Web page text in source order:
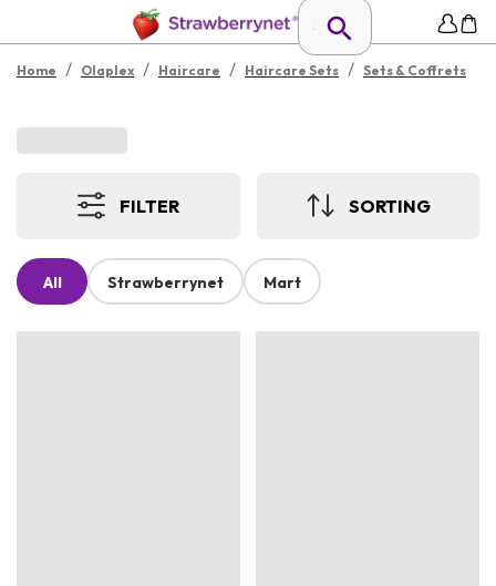
Home / Olaplex / Haircare / Haircare Sets / Sets & Coffrets
FILTER SORTING
All Strawberrynet Mart